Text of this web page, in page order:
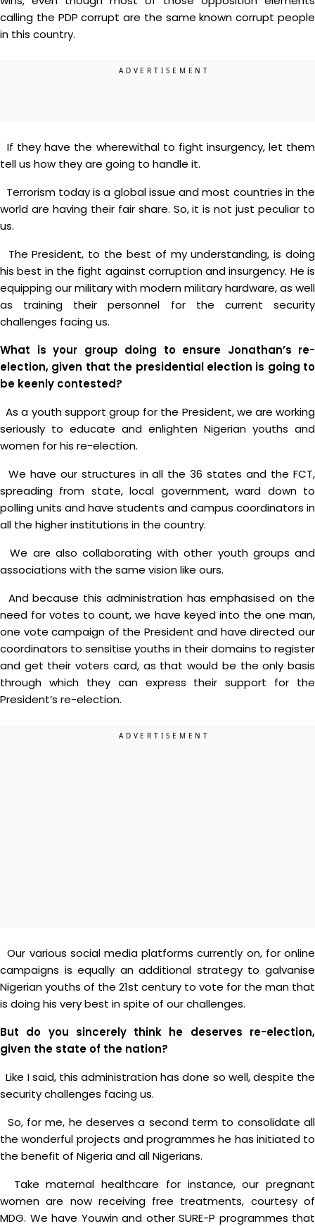
calling the PDP corrupt are the same known corrupt people
in this country.
If they have the wherewithal to fight insurgency, let them
tell us how they are going to handle it.
Terrorism today is a global issue and most countries in the
world are having their fair share. So, it is not just peculiar to
us.
The President, to the best of my understanding, is doing
his best in the fight against corruption and insurgency. He is
equipping our military with modern military hardware, as well
as training their personnel for the current security
challenges facing us.
What is your group doing to ensure Jonathan’s re-
election, given that the presidential election is going to
be keenly contested?
As a youth support group for the President, we are working
seriously to educate and enlighten Nigerian youths and
women for his re-election.
We have our structures in all the 36 states and the FCT,
spreading from state, local government, ward down to
polling units and have students and campus coordinators in
all the higher institutions in the country.
We are also collaborating with other youth groups and
associations with the same vision like ours.
And because this administration has emphasised on the
need for votes to count, we have keyed into the one man,
one vote campaign of the President and have directed our
coordinators to sensitise youths in their domains to register
and get their voters card, as that would be the only basis
through which they can express their support for the
President’s re-election.
Our various social media platforms currently on, for online
campaigns is equally an additional strategy to galvanise
Nigerian youths of the 21st century to vote for the man that
is doing his very best in spite of our challenges.
But do you sincerely think he deserves re-election,
given the state of the nation?
Like I said, this administration has done so well, despite the
security challenges facing us.
So, for me, he deserves a second term to consolidate all
the wonderful projects and programmes he has initiated to
the benefit of Nigeria and all Nigerians.
Take maternal healthcare for instance, our pregnant
women are now receiving free treatments, courtesy of
MDG. We have Youwin and other SURE-P programmes that